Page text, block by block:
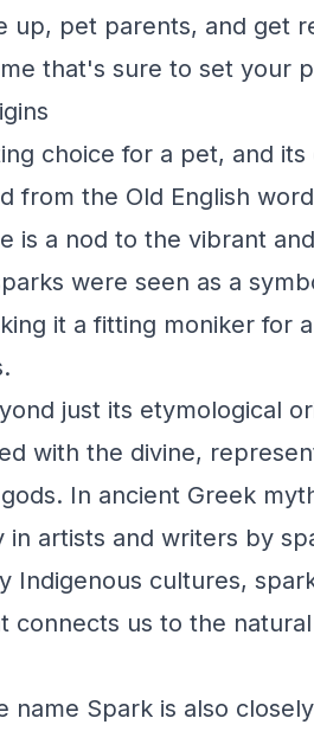
up, pet parents, and get
that's sure to set your
choice for a pet, and
from the Old English
is a nod to the vibrant
were seen as a
it a fitting moniker for
just its etymological
with the divine,
In ancient Greek
artists and writers by
Indigenous cultures,
connects us to the
name Spark is also